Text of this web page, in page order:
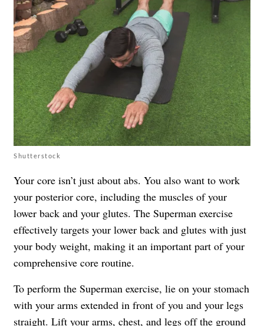
Shutterstock
Your core isn’t just about abs. You also want to work
your posterior core, including the muscles of your
lower back and your glutes. The Superman exercise
effectively targets your lower back and glutes with just
your body weight, making it an important part of your
comprehensive core routine.
To perform the Superman exercise, lie on your stomach
with your arms extended in front of you and your legs
straight. Lift your arms, chest, and legs off the ground